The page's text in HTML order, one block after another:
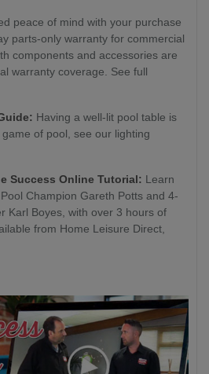
peace of mind with your purchase
parts-only warranty for commercial
components and accessories are
warranty coverage. See full
Having a well-lit pool table is
of pool, see our lighting
Success Online Tutorial: Learn
Champion Gareth Potts and 4-
Karl Boyes, with over 3 hours of
from Home Leisure Direct,